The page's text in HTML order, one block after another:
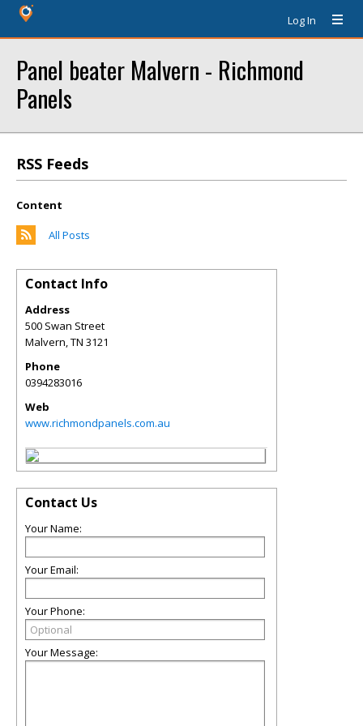
Log In
Panel beater Malvern - Richmond
Panels
RSS Feeds
Content
All Posts
Contact Info
Address
500 Swan Street
Malvern,TN 3121
Phone
0394283016
Web
www.richmondpanels.com.au
Contact Us
Your Name:
Your Email:
Your Phone:
Your Message: